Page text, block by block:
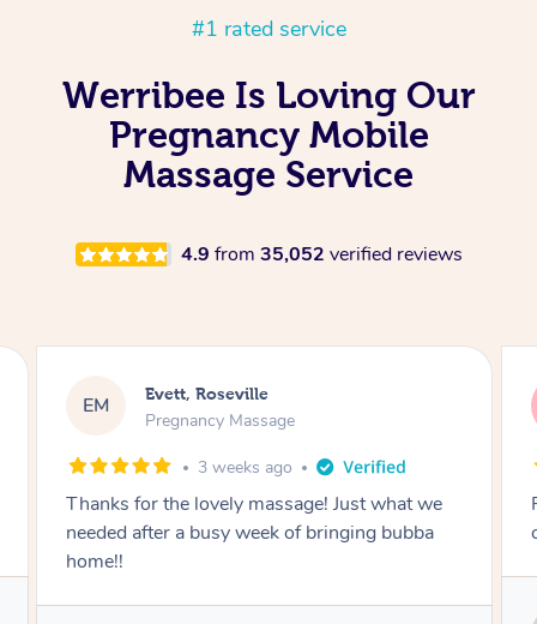
#1 rated service
Werribee Is Loving Our
Pregnancy Mobile
Massage Service
4.9 from 35,052 verified reviews
KL Katherine, Pymble
Pregnancy Massage
1 month ago
Postnatal massage was wonderful- a
combination of remedial and relaxation.